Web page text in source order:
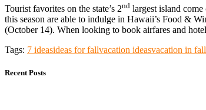
Tourist favorites on the state’s 2nd largest island
this season are able to indulge in Hawaii’s Food &
(October 14). When looking to book airfares and
Tags: 7 ideasideas for fallvacation ideasvacation in fall
Recent Posts